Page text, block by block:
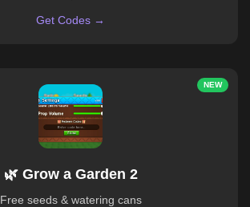
Get Codes →
NEW
🌿 Grow a Garden 2
Free seeds & watering cans